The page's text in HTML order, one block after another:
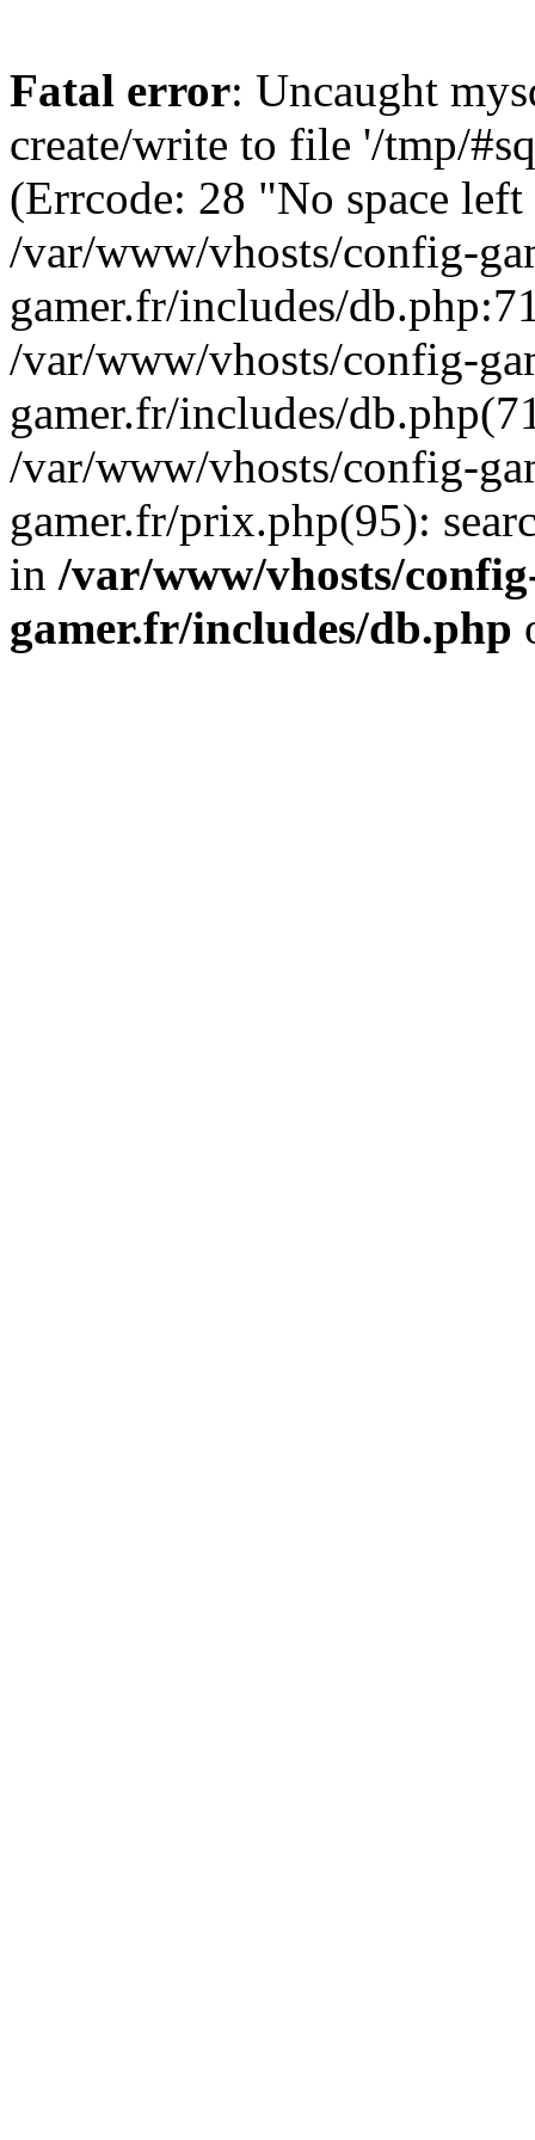
Fatal error: Uncaught
create/write to file '/tmp/
(Errcode: 28 "No space
/var/www/vhosts/config-
gamer.fr/includes/
/var/www/vhosts/config-
gamer.fr/includes/
/var/www/vhosts/config-
gamer.fr/prix.php(95):
in /var/www/vhosts/
gamer.fr/includes/db.php